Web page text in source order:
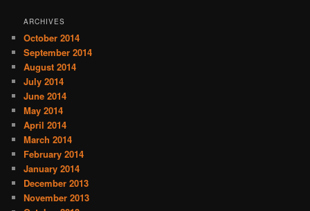
ARCHIVES
October 2014
September 2014
August 2014
July 2014
June 2014
May 2014
April 2014
March 2014
February 2014
January 2014
December 2013
November 2013